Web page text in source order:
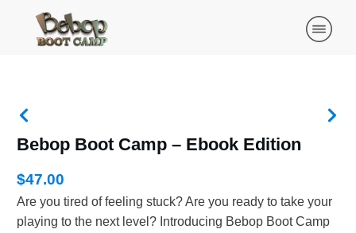
Bebop Boot Camp – Ebook Edition
$47.00
Are you tired of feeling stuck? Are you ready to take your
playing to the next level? Introducing Bebop Boot Camp